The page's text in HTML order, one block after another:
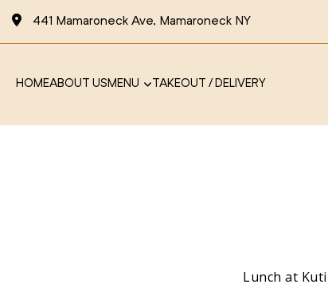
441 Mamaroneck Ave, Mamaroneck NY
HOMEABOUT USMENU TAKEOUT / DELIVERY
Lunch at